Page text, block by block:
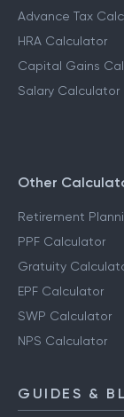
Advance Tax
HRA Calculator
Capital Gains
Salary Calculator
Other
Retirement
PPF Calculator
Gratuity
EPF Calculator
SWP Calculator
NPS Calculator
GUIDES &